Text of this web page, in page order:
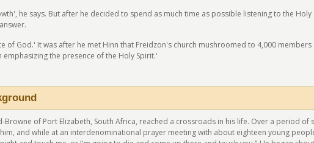
he says. But after he decided to spend as much time as possible listening to the Holy
of God.' It was after he met Hinn that Freidzon's church mushroomed to 4,000
the presence of the Holy Spirit.'
Browne of Port Elizabeth, South Africa, reached a crossroads in his life. Over a period of
and while at an interdenominational prayer meeting with about eighteen young